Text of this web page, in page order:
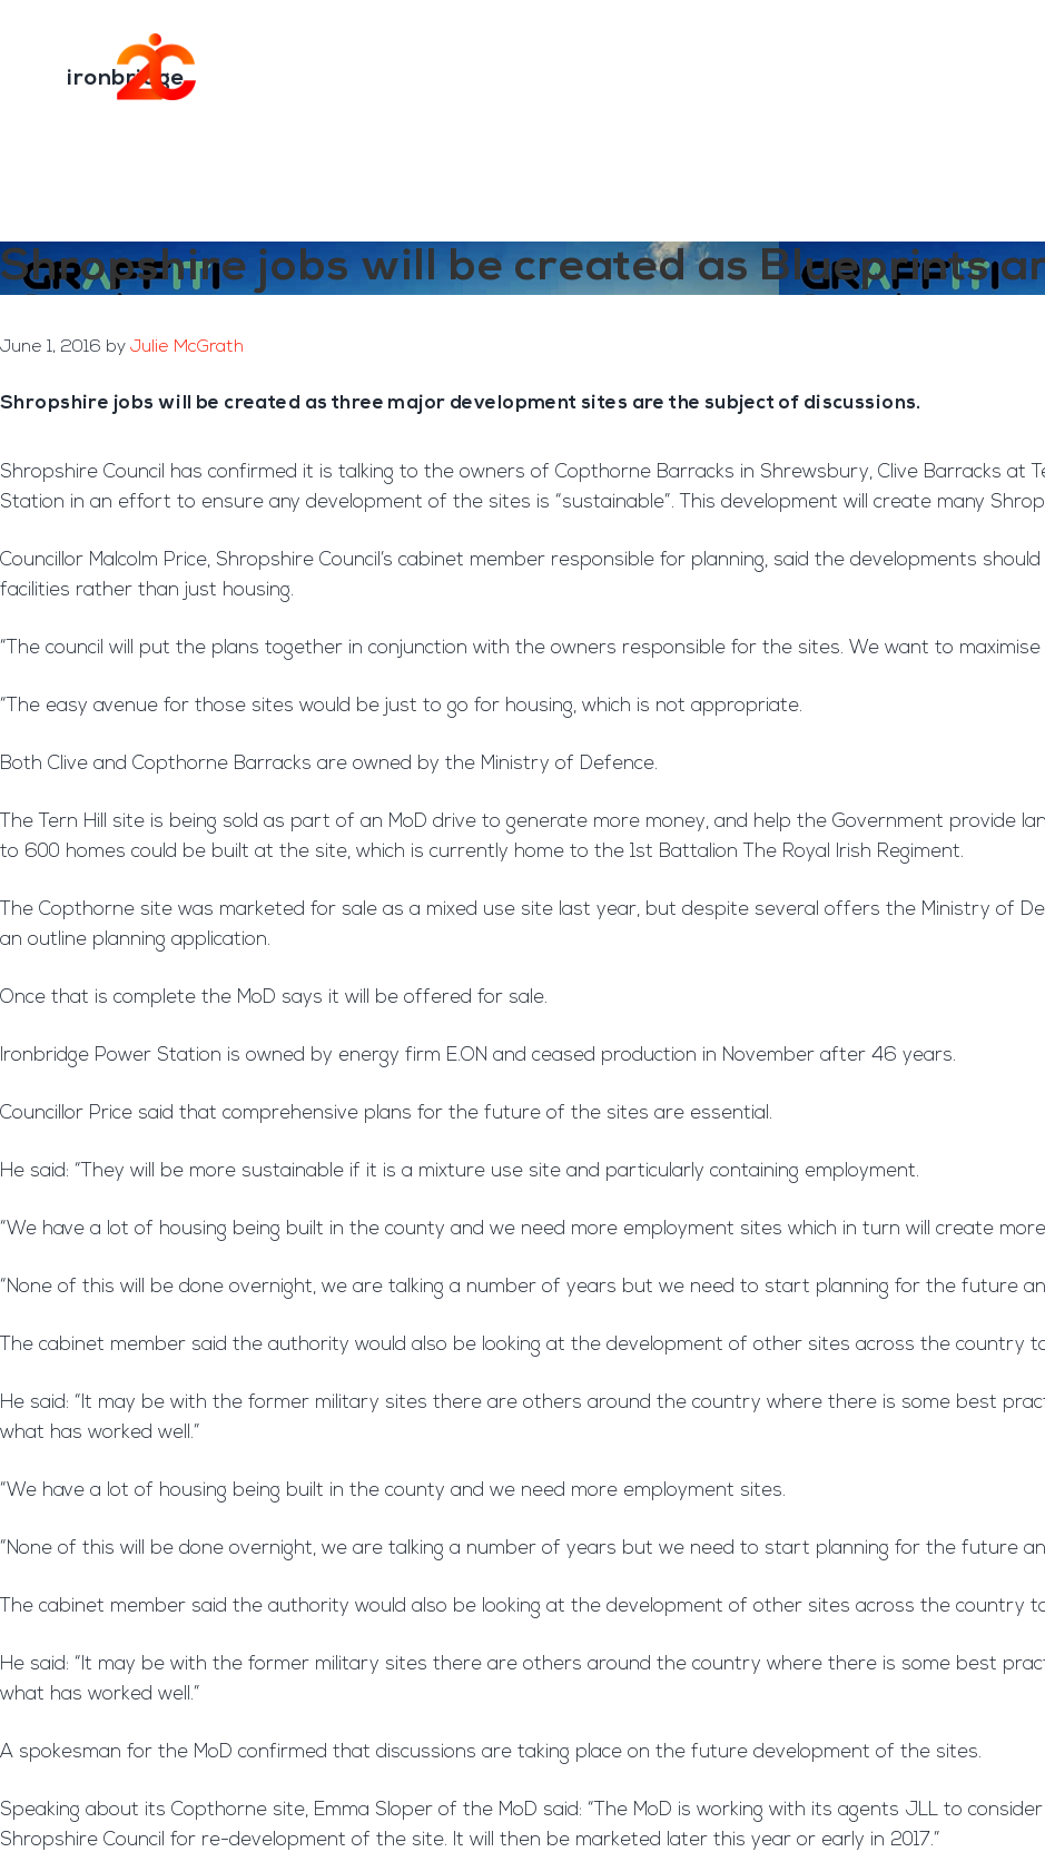
ironbridge
Shropshire jobs will be created as Blueprints
June 1, 2016 by Julie McGrath
Shropshire jobs will be created as three major development sites are the subject of discussions.
Shropshire Council has confirmed it is talking to the owners of Copthorne Barracks in Shrewsbury, Clive Barracks at
Station in an effort to ensure any development of the sites is “sustainable”. This development will create many
Councillor Malcolm Price, Shropshire Council’s cabinet member responsible for planning, said the developments
facilities rather than just housing.
“The council will put the plans together in conjunction with the owners responsible for the sites. We want to
“The easy avenue for those sites would be just to go for housing, which is not appropriate.
Both Clive and Copthorne Barracks are owned by the Ministry of Defence.
The Tern Hill site is being sold as part of an MoD drive to generate more money, and help the Government provide
to 600 homes could be built at the site, which is currently home to the 1st Battalion The Royal Irish Regiment.
The Copthorne site was marketed for sale as a mixed use site last year, but despite several offers the Ministry of
an outline planning application.
Once that is complete the MoD says it will be offered for sale.
Ironbridge Power Station is owned by energy firm E.ON and ceased production in November after 46 years.
Councillor Price said that comprehensive plans for the future of the sites are essential.
He said: “They will be more sustainable if it is a mixture use site and particularly containing employment.
“We have a lot of housing being built in the county and we need more employment sites which in turn will create
“None of this will be done overnight, we are talking a number of years but we need to start planning for the future
The cabinet member said the authority would also be looking at the development of other sites across the country
He said: “It may be with the former military sites there are others around the country where there is some best
what has worked well.”
“We have a lot of housing being built in the county and we need more employment sites.
“None of this will be done overnight, we are talking a number of years but we need to start planning for the future
The cabinet member said the authority would also be looking at the development of other sites across the country
He said: “It may be with the former military sites there are others around the country where there is some best
what has worked well.”
A spokesman for the MoD confirmed that discussions are taking place on the future development of the sites.
Speaking about its Copthorne site, Emma Sloper of the MoD said: “The MoD is working with its agents JLL to
Shropshire Council for re-development of the site. It will then be marketed later this year or early in 2017.”